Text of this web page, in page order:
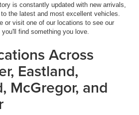
is constantly updated with new arrivals,
the latest and most excellent vehicles.
or visit one of our locations to see our
find something you love.
Across
Eastland,
McGregor, and